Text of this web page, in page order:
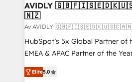
AVIDLY
🇳🇿
Av AVIDLY
HubSpot’s 5x Global Partner of
EMEA & APAC Partner of the
experienced and fully
Partner. 🚀 With 2,750+ HubSpot projects delivered
Elite5.0